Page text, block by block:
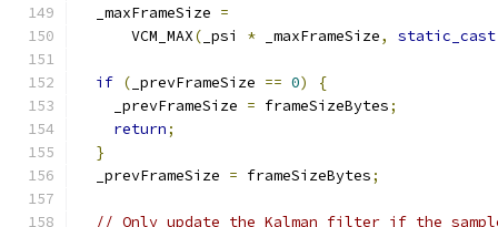
  _maxFrameSize
=
      VCM_MAX
( _psi * _maxFrameSize, static_cast
if ( _prevFrameSize == 0)
{
    _prevFrameSize
= frameSizeBytes;
return;
}
  _prevFrameSize
= frameSizeBytes;
// Only update the Kalman filter if the